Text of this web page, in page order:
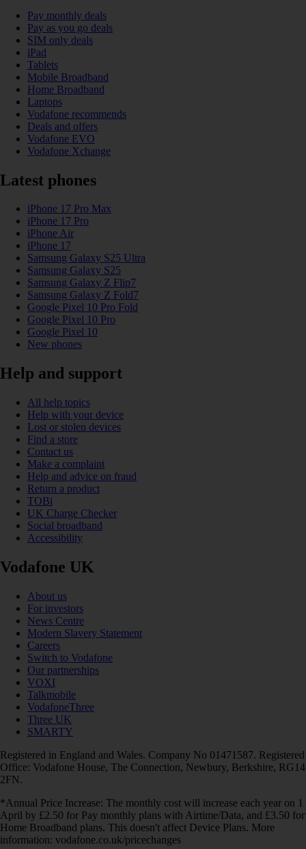
Pay monthly deals
Pay as you go deals
SIM only deals
iPad
Tablets
Mobile Broadband
Home Broadband
Laptops
Vodafone recommends
Deals and offers
Vodafone EVO
Vodafone Xchange
Latest phones
iPhone 17 Pro Max
iPhone 17 Pro
iPhone Air
iPhone 17
Samsung Galaxy S25 Ultra
Samsung Galaxy S25
Samsung Galaxy Z Flip7
Samsung Galaxy Z Fold7
Google Pixel 10 Pro Fold
Google Pixel 10 Pro
Google Pixel 10
New phones
Help and support
All help topics
Help with your device
Lost or stolen devices
Find a store
Contact us
Make a complaint
Help and advice on fraud
Return a product
TOBi
UK Charge Checker
Social broadband
Accessibility
Vodafone UK
About us
For investors
News Centre
Modern Slavery Statement
Careers
Switch to Vodafone
Our partnerships
VOXI
Talkmobile
VodafoneThree
Three UK
SMARTY
Registered in England and Wales. Company No 01471587. Registered
Office: Vodafone House, The Connection, Newbury, Berkshire, RG14
2FN.
*Annual Price Increase: The monthly cost will increase each year on 1
April by £2.50 for Pay monthly plans with Airtime/Data, and £3.50 for
Home Broadband plans. This doesn't affect Device Plans. More
information: vodafone.co.uk/pricechanges